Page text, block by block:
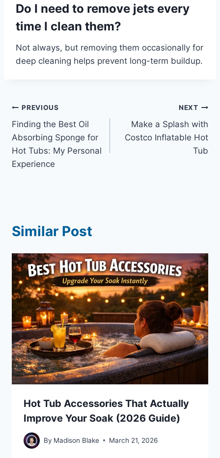
Do I need to remove jets every
time I clean them?
Not always, but removing them occasionally for
deep cleaning helps prevent long-term buildup.
Post
navigation
PREVIOUS
Finding the Best Oil
Absorbing Sponge for
Hot Tubs: My Personal
Experience
NEXT
Make a Splash with
Costco Inflatable Hot
Tub
Similar Post
Hot Tub Accessories That Actually
Improve Your Soak (2026 Guide)
By Madison Blake March 21, 2026